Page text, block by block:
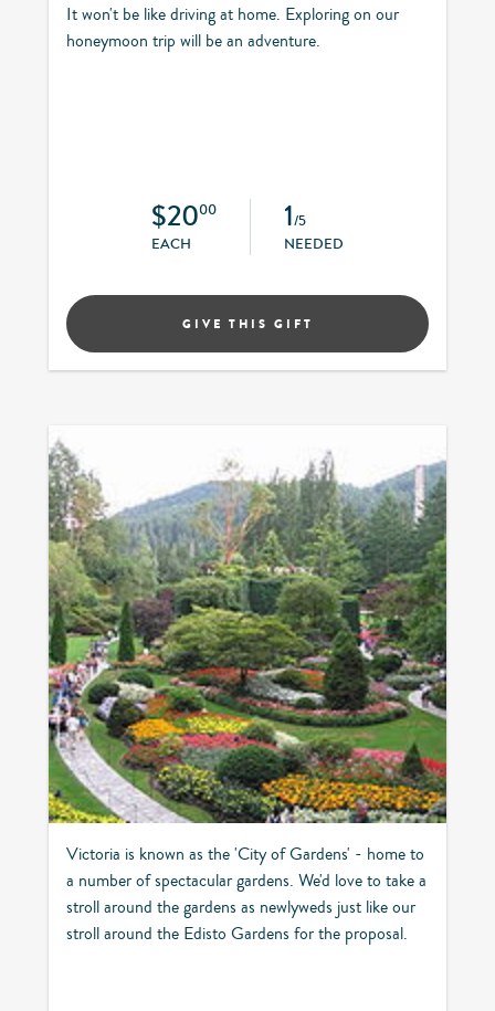
It won't be like driving at home. Exploring on our
honeymoon trip will be an adventure.
$2000
EACH
1/5
NEEDED
GIVE THIS GIFT
Victoria is known as the 'City of Gardens' - home to
a number of spectacular gardens. We'd love to take a
stroll around the gardens as newlyweds just like our
stroll around the Edisto Gardens for the proposal.